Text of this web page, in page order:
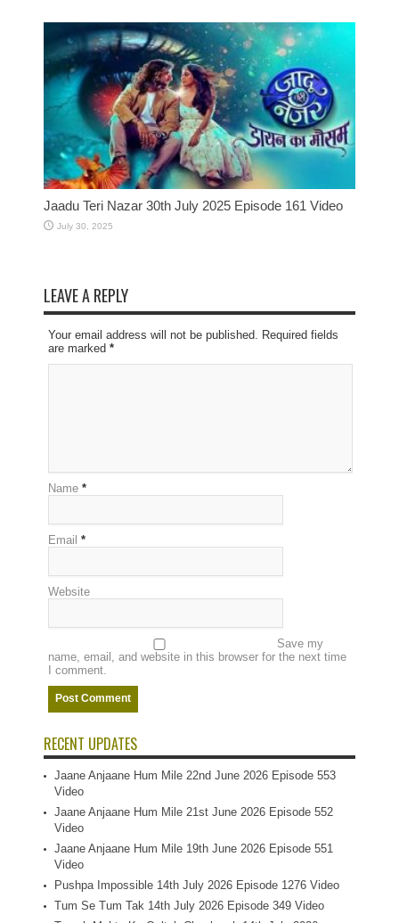
Jaadu Teri Nazar 30th July 2025 Episode 161 Video
July 30, 2025
LEAVE A REPLY
Your email address will not be published. Required fields
are marked *
Name *
Email *
Website
Save my
name, email, and website in this browser for the next time
I comment.
RECENT UPDATES
Jaane Anjaane Hum Mile 22nd June 2026 Episode 553
Video
Jaane Anjaane Hum Mile 21st June 2026 Episode 552
Video
Jaane Anjaane Hum Mile 19th June 2026 Episode 551
Video
Pushpa Impossible 14th July 2026 Episode 1276 Video
Tum Se Tum Tak 14th July 2026 Episode 349 Video